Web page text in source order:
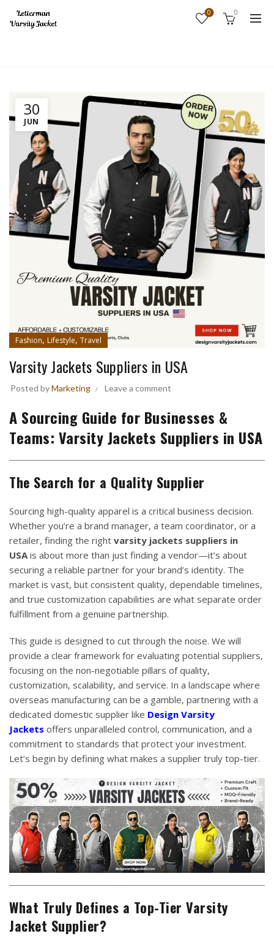
0 0
30
JUN
Fashion, Lifestyle, Travel
Varsity Jackets Suppliers in USA
Posted byMarketing Leave a comment
A Sourcing Guide for Businesses &
Teams: Varsity Jackets Suppliers in USA
The Search for a Quality Supplier
Sourcing high-quality apparel is a critical business decision.
Whether you’re a brand manager, a team coordinator, or a
retailer, finding the right varsity jackets suppliers in
USAis about more than just finding a vendor—it’s about
securing a reliable partner for your brand’s identity. The
market is vast, but consistent quality, dependable timelines,
and true customization capabilities are what separate order
fulfillment from a genuine partnership.
This guide is designed to cut through the noise. We will
provide a clear framework for evaluating potential suppliers,
focusing on the non-negotiable pillars of quality,
customization, scalability, and service. In a landscape where
overseas manufacturing can be a gamble, partnering with a
dedicated domestic supplier like Design Varsity
Jackets offers unparalleled control, communication, and a
commitment to standards that protect your investment.
Let’s begin by defining what makes a supplier truly top-tier.
What Truly Defines a Top-Tier Varsity
Jacket Supplier?